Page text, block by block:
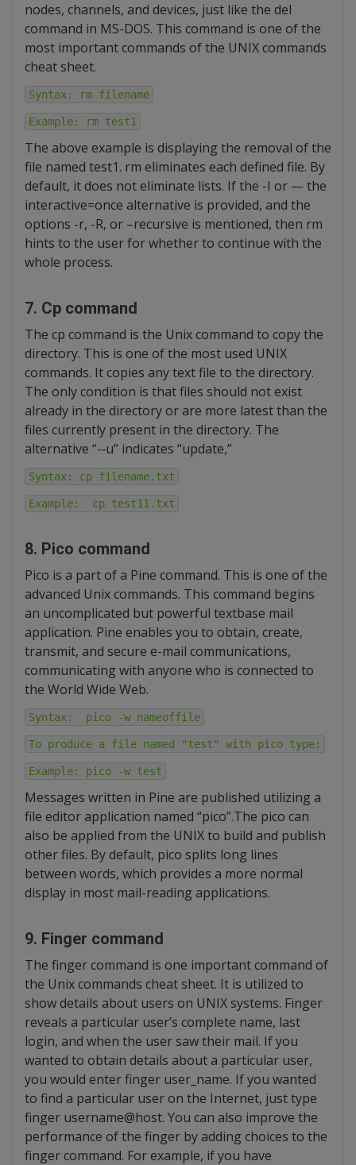
nodes, channels, and devices, just like the del
command in MS-DOS. This command is one of the
most important commands of the UNIX commands
cheat sheet.
Syntax: rm filename
Example: rm test1
The above example is displaying the removal of the
file named test1. rm eliminates each defined file. By
default, it does not eliminate lists. If the -I or — the
interactive=once alternative is provided, and the
options -r, -R, or –recursive is mentioned, then rm
hints to the user for whether to continue with the
whole process.
7. Cp command
The cp command is the Unix command to copy the
directory. This is one of the most used UNIX
commands. It copies any text file to the directory.
The only condition is that files should not exist
already in the directory or are more latest than the
files currently present in the directory. The
alternative “-‐u” indicates “update,”
Syntax: cp filename.txt
Example: cp test11.txt
8. Pico command
Pico is a part of a Pine command. This is one of the
advanced Unix commands. This command begins
an uncomplicated but powerful textbase mail
application. Pine enables you to obtain, create,
transmit, and secure e-mail communications,
communicating with anyone who is connected to
the World Wide Web.
Syntax: pico -w nameoffile
To produce a file named "test" with pico type:
Example: pico -w test
Messages written in Pine are published utilizing a
file editor application named “pico”.The pico can
also be applied from the UNIX to build and publish
other files. By default, pico splits long lines
between words, which provides a more normal
display in most mail-reading applications.
9. Finger command
The finger command is one important command of
the Unix commands cheat sheet. It is utilized to
show details about users on UNIX systems. Finger
reveals a particular user’s complete name, last
login, and when the user saw their mail. If you
wanted to obtain details about a particular user,
you would enter finger user_name. If you wanted
to find a particular user on the Internet, just type
finger username@host. You can also improve the
performance of the finger by adding choices to the
finger command. For example, if you have